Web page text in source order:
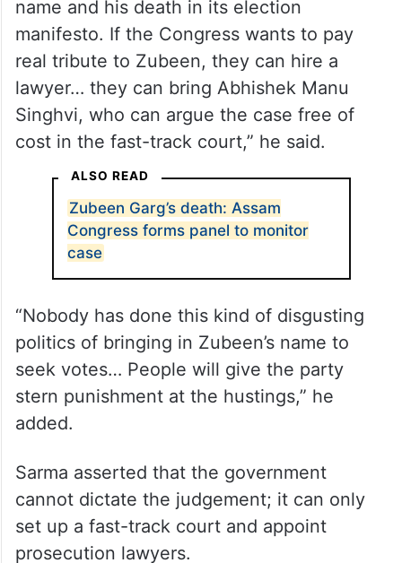
“The Congress has committed an
unpardonable crime by including Zubeen’s
name and his death in its election
manifesto. If the Congress wants to pay
real tribute to Zubeen, they can hire a
lawyer… they can bring Abhishek Manu
Singhvi, who can argue the case free of
ALSO READ
Zubeen Garg’s death: Assam
Congress forms panel to monitor
case
“Nobody has done this kind of disgusting
politics of bringing in Zubeen’s name to
seek votes… People will give the party
stern punishment at the hustings,” he